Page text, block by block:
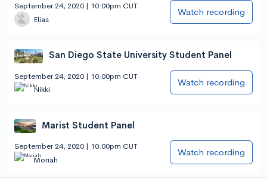
September 24, 2020 | 10:00pm CUT
Elias
Watch recording
San Diego State University Student Panel
September 24, 2020 | 10:00pm CUT
Nikki
Watch recording
Marist Student Panel
September 24, 2020 | 10:00pm CUT
Moriah
Watch recording